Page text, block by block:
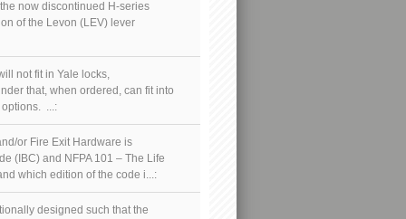
now discontinued H-series
of the Levon (LEV) lever
not fit in Yale locks,
that, when ordered, can fit into
...:
or Fire Exit Hardware is
(IBC) and NFPA 101 – The Life
which edition of the code i...:
designed such that the